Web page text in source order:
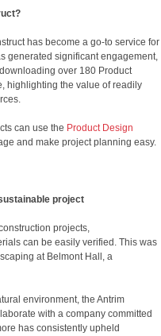
has become a go-to service for
generated significant engagement,
over 180 Product
highlighting the value of readily
can use the Product Design
and make project planning easy.
project
projects,
can be easily verified. This was
at Belmont Hall, a
environment, the Antrim
with a company committed
has consistently upheld